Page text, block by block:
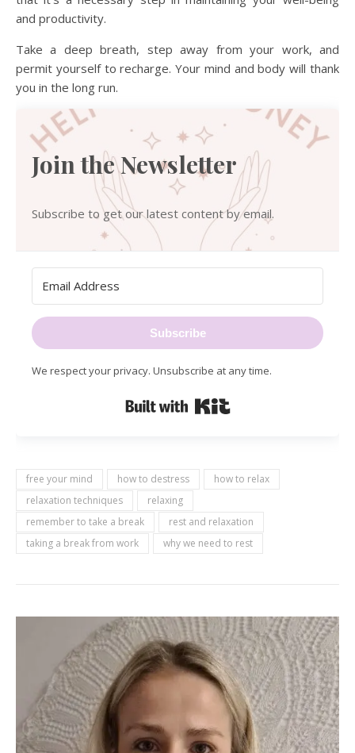
and productivity.
Take a deep breath, step away from your work, and
permit yourself to recharge. Your mind and body will thank
you in the long run.
Join the Newsletter
Subscribe to get our latest content by email.
Subscribe
We respect your privacy. Unsubscribe at any time.
free your mind how to destress
how to relax
relaxation techniques
relaxing
remember to take a break
rest and relaxation
taking a break from work
why we need to rest